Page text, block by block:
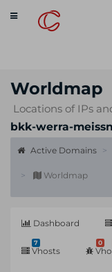
Toggle
navigation
Worldmap
Locations of IPs
bkk-werra-
Active Domains
Worldmap
Dashboard
7
Vhosts
0